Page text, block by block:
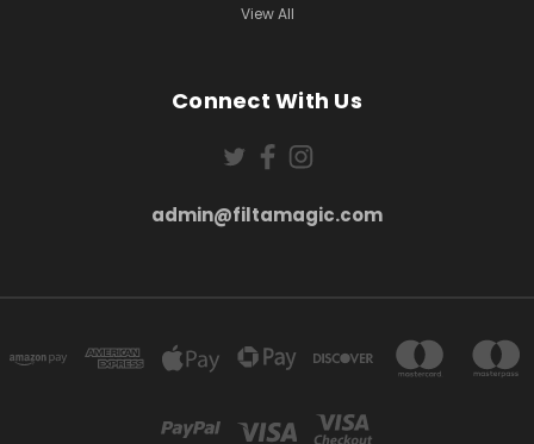
View All
Connect With Us
admin@filtamagic.com